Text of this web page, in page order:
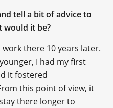
tell a bit of advice to
would it be?
there 10 years later.
I had my first
it fostered
this point of view, it
there longer to